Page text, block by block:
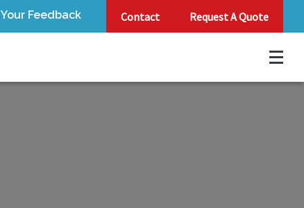
Your Feedback Contact Request A Quote